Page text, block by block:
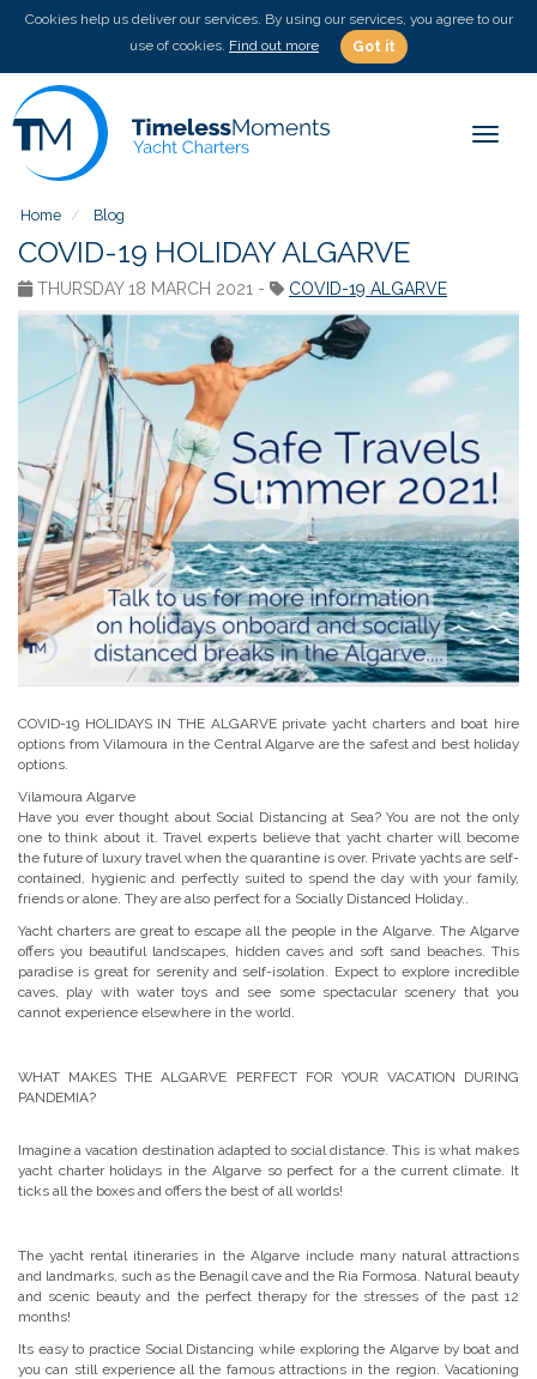
Cookies help us deliver our services. By using our services, you agree to our
use of cookies. Find out more Got it
Home Blog
COVID-19 HOLIDAY ALGARVE
THURSDAY 18 MARCH 2021 - COVID-19 ALGARVE
COVID-19 HOLIDAYS IN THE ALGARVE private yacht charters and boat hire
options from Vilamoura in the Central Algarve are the safest and best holiday
options.
Vilamoura Algarve
Have you ever thought about Social Distancing at Sea? You are not the only
one to think about it. Travel experts believe that yacht charter will become
the future of luxury travel when the quarantine is over. Private yachts are self-
contained, hygienic and perfectly suited to spend the day with your family,
friends or alone. They are also perfect for a Socially Distanced Holiday..
Yacht charters are great to escape all the people in the Algarve. The Algarve
offers you beautiful landscapes, hidden caves and soft sand beaches. This
paradise is great for serenity and self-isolation. Expect to explore incredible
caves, play with water toys and see some spectacular scenery that you
cannot experience elsewhere in the world.
WHAT MAKES THE ALGARVE PERFECT FOR YOUR VACATION DURING
PANDEMIA?
Imagine a vacation destination adapted to social distance. This is what makes
yacht charter holidays in the Algarve so perfect for a the current climate. It
ticks all the boxes and offers the best of all worlds!
The yacht rental itineraries in the Algarve include many natural attractions
and landmarks, such as the Benagil cave and the Ria Formosa. Natural beauty
and scenic beauty and the perfect therapy for the stresses of the past 12
months!
Its easy to practice Social Distancing while exploring the Algarve by boat and
you can still experience all the famous attractions in the region. Vacationing